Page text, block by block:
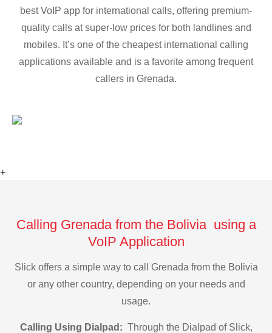
best VoIP app for international calls, offering premium-
quality calls at super-low prices for both landlines and
mobiles. It’s one of the cheapest international calling
applications available and is a favorite among frequent
callers in Grenada.
+
Calling Grenada from the Bolivia using a
VoIP Application
Slick offers a simple way to call Grenada from the Bolivia
or any other country, depending on your needs and
usage.
Calling Using Dialpad: Through the Dialpad of Slick,